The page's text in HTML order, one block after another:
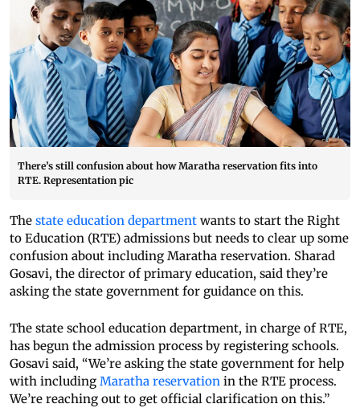
There’s still confusion about how Maratha reservation fits into
RTE. Representation pic
The state education department wants to start the Right
to Education (RTE) admissions but needs to clear up some
confusion about including Maratha reservation. Sharad
Gosavi, the director of primary education, said they’re
asking the state government for guidance on this.
The state school education department, in charge of RTE,
has begun the admission process by registering schools.
Gosavi said, “We’re asking the state government for help
with including Maratha reservation in the RTE process.
We’re reaching out to get official clarification on this.”